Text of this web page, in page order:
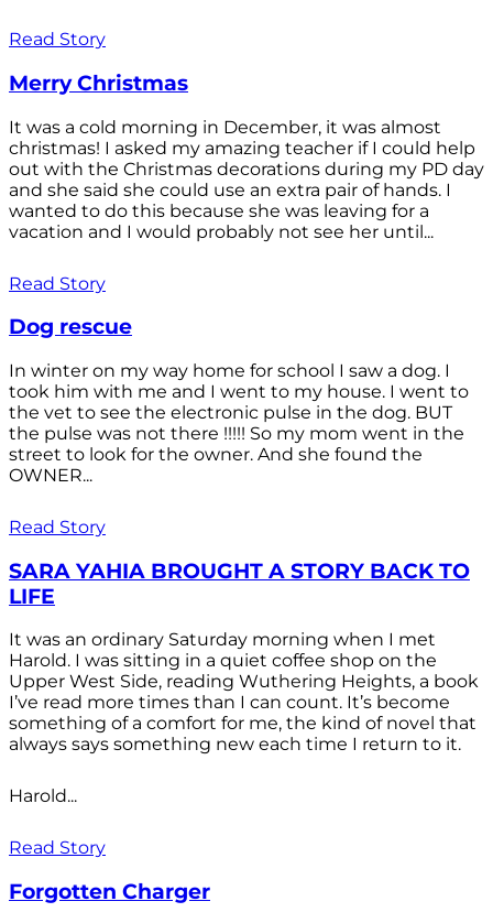
Read Story
Merry Christmas
It was a cold morning in December, it was almost
christmas! I asked my amazing teacher if I could help
out with the Christmas decorations during my PD day
and she said she could use an extra pair of hands. I
wanted to do this because she was leaving for a
vacation and I would probably not see her until...
Read Story
Dog rescue
In winter on my way home for school I saw a dog. I
took him with me and I went to my house. I went to
the vet to see the electronic pulse in the dog. BUT
the pulse was not there !!!!! So my mom went in the
street to look for the owner. And she found the
OWNER...
Read Story
SARA YAHIA BROUGHT A STORY BACK TO
LIFE
It was an ordinary Saturday morning when I met
Harold. I was sitting in a quiet coffee shop on the
Upper West Side, reading Wuthering Heights, a book
I’ve read more times than I can count. It’s become
something of a comfort for me, the kind of novel that
always says something new each time I return to it.
Harold...
Read Story
Forgotten Charger